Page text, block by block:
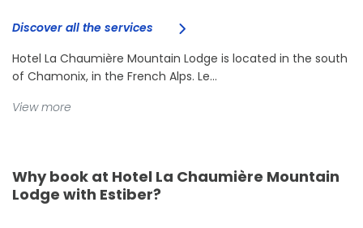
Discover all the services
Hotel La Chaumière Mountain Lodge is located in the south
of Chamonix, in the French Alps. Le...
View more
Why book at Hotel La Chaumière Mountain
Lodge with Estiber?